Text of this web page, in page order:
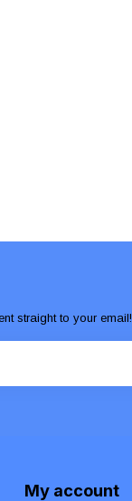
straight to your email!
My account